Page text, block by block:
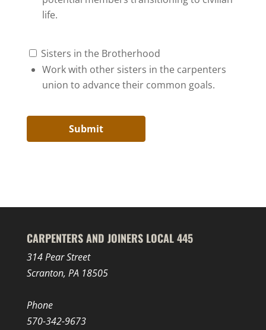
life.
Sisters in the Brotherhood
Work with other sisters in the carpenters
union to advance their common goals.
CARPENTERS AND JOINERS LOCAL 445
314 Pear Street
Scranton, PA 18505
Phone
570-342-9673